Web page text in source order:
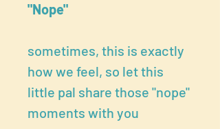
"Nope"
sometimes, this is exactly
how we feel, so let this
little pal share those "nope"
moments with you